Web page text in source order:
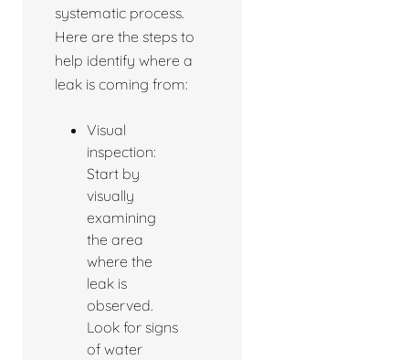
systematic process.
Here are the steps to
help identify where a
leak is coming from:
Visual
inspection:
Start by
visually
examining
the area
where the
leak is
observed.
Look for signs
of water